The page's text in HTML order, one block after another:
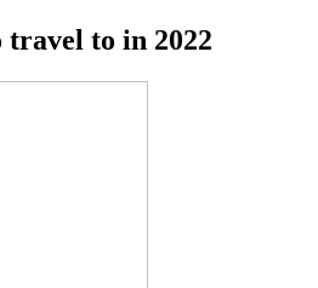
to in 2022